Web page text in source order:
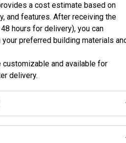
a cost estimate based on
and features. After receiving the
hours for delivery), you can
preferred building materials
and available for
delivery.